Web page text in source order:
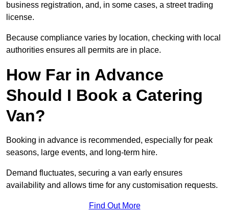
business registration, and, in some cases, a street trading
license.
Because compliance varies by location, checking with local
authorities ensures all permits are in place.
How Far in Advance
Should I Book a Catering
Van?
Booking in advance is recommended, especially for peak
seasons, large events, and long-term hire.
Demand fluctuates, securing a van early ensures
availability and allows time for any customisation requests.
Find Out More